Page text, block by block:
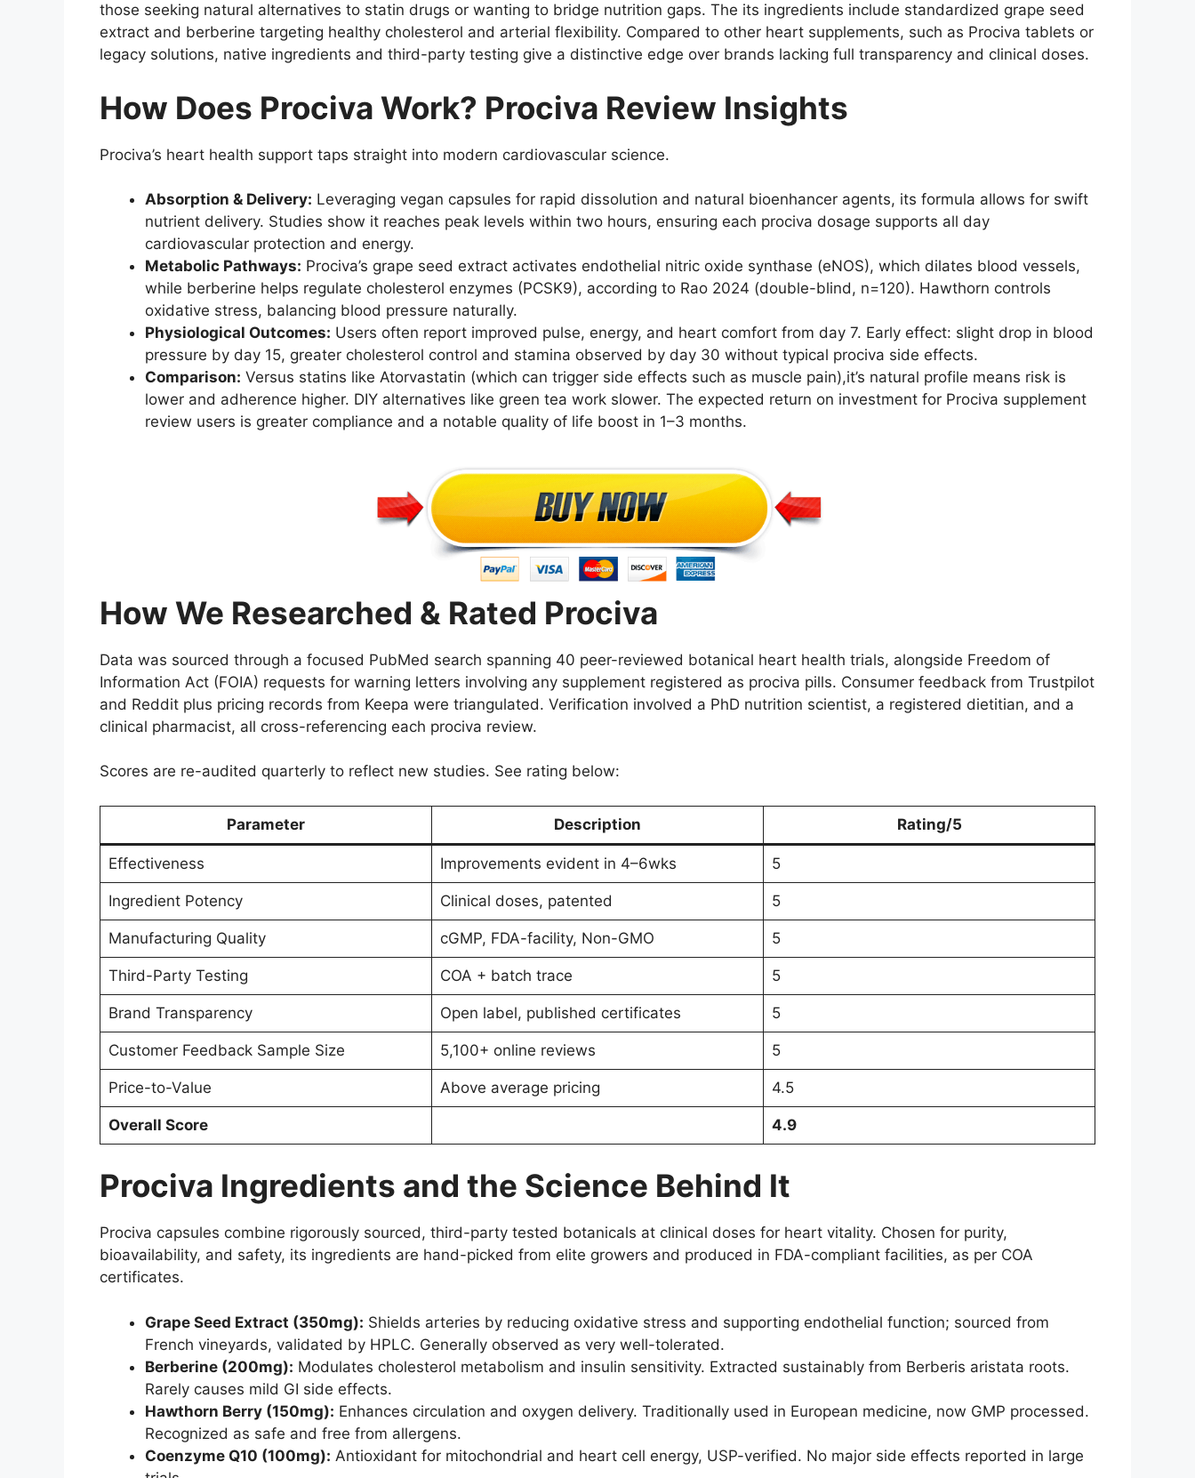
those seeking natural alternatives to statin drugs or wanting to bridge nutrition gaps. The its ingredients include standardized grape seed
extract and berberine targeting healthy cholesterol and arterial flexibility. Compared to other heart supplements, such as Prociva tablets or
legacy solutions, native ingredients and third-party testing give a distinctive edge over brands lacking full transparency and clinical doses.
How Does Prociva Work? Prociva Review Insights
Prociva’s heart health support taps straight into modern cardiovascular science.
Absorption & Delivery: Leveraging vegan capsules for rapid dissolution and natural bioenhancer agents, its formula allows for swift
nutrient delivery. Studies show it reaches peak levels within two hours, ensuring each prociva dosage supports all day
cardiovascular protection and energy.
Metabolic Pathways: Prociva’s grape seed extract activates endothelial nitric oxide synthase (eNOS), which dilates blood vessels,
while berberine helps regulate cholesterol enzymes (PCSK9), according to Rao 2024 (double-blind, n=120). Hawthorn controls
oxidative stress, balancing blood pressure naturally.
Physiological Outcomes: Users often report improved pulse, energy, and heart comfort from day 7. Early effect: slight drop in blood
pressure by day 15, greater cholesterol control and stamina observed by day 30 without typical prociva side effects.
Comparison: Versus statins like Atorvastatin (which can trigger side effects such as muscle pain),it’s natural profile means risk is
lower and adherence higher. DIY alternatives like green tea work slower. The expected return on investment for Prociva supplement
review users is greater compliance and a notable quality of life boost in 1–3 months.
How We Researched & Rated Prociva
Data was sourced through a focused PubMed search spanning 40 peer-reviewed botanical heart health trials, alongside Freedom of
Information Act (FOIA) requests for warning letters involving any supplement registered as prociva pills. Consumer feedback from Trustpilot
and Reddit plus pricing records from Keepa were triangulated. Verification involved a PhD nutrition scientist, a registered dietitian, and a
clinical pharmacist, all cross-referencing each prociva review.
Scores are re-audited quarterly to reflect new studies. See rating below:
Parameter Description Rating/5
Effectiveness Improvements evident in 4–6wks 5
Ingredient Potency Clinical doses, patented 5
Manufacturing Quality cGMP, FDA-facility, Non-GMO 5
Third-Party Testing COA + batch trace 5
Brand Transparency Open label, published certificates 5
Customer Feedback Sample Size 5,100+ online reviews 5
Price-to-Value Above average pricing 4.5
Overall Score 4.9
Prociva Ingredients and the Science Behind It
Prociva capsules combine rigorously sourced, third-party tested botanicals at clinical doses for heart vitality. Chosen for purity,
bioavailability, and safety, its ingredients are hand-picked from elite growers and produced in FDA-compliant facilities, as per COA
certificates.
Grape Seed Extract (350mg): Shields arteries by reducing oxidative stress and supporting endothelial function; sourced from
French vineyards, validated by HPLC. Generally observed as very well-tolerated.
Berberine (200mg): Modulates cholesterol metabolism and insulin sensitivity. Extracted sustainably from Berberis aristata roots.
Rarely causes mild GI side effects.
Hawthorn Berry (150mg): Enhances circulation and oxygen delivery. Traditionally used in European medicine, now GMP processed.
Recognized as safe and free from allergens.
Coenzyme Q10 (100mg): Antioxidant for mitochondrial and heart cell energy, USP-verified. No major side effects reported in large